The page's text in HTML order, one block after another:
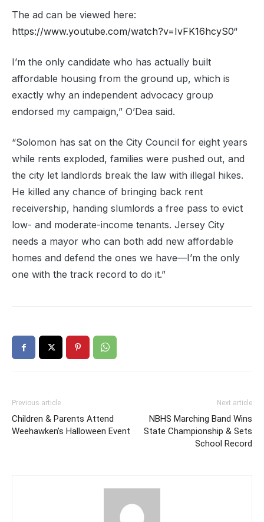
The ad can be viewed here:
https://www.youtube.com/watch?v=IvFK16hcyS0“
I’m the only candidate who has actually built
affordable housing from the ground up, which is
exactly why an independent advocacy group
endorsed my campaign,” O’Dea said.
“Solomon has sat on the City Council for eight years
while rents exploded, families were pushed out, and
the city let landlords break the law with illegal hikes.
He killed any chance of bringing back rent
receivership, handing slumlords a free pass to evict
low- and moderate-income tenants. Jersey City
needs a mayor who can both add new affordable
homes and defend the ones we have—I’m the only
one with the track record to do it.”
Previous article
Children & Parents Attend
Weehawken’s Halloween Event
Next article
NBHS Marching Band Wins
State Championship & Sets
School Record